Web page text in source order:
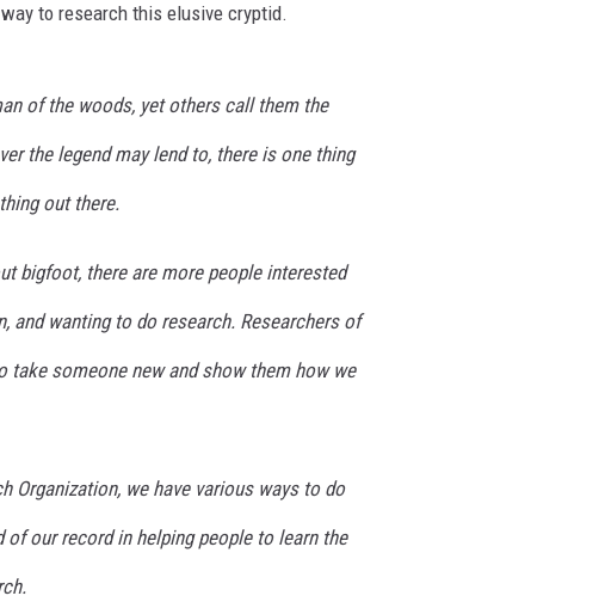
to research this elusive cryptid.
of the woods, yet others call them the
the legend may lend to, there is one thing
out there.
bigfoot, there are more people interested
and wanting to do research. Researchers of
take someone new and show them how we
Organization, we have various ways to do
of our record in helping people to learn the